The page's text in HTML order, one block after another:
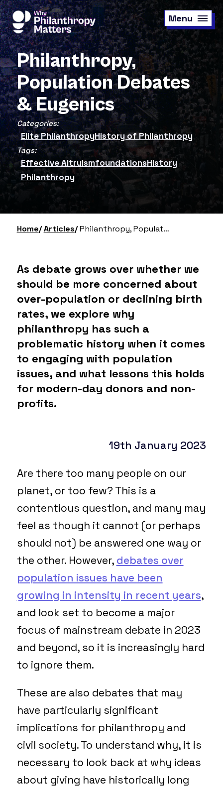
Skip
to
main
content
Menu
Philanthropy,
Population Debates
& Eugenics
Categories:
Elite PhilanthropyHistory of Philanthropy
Tags:
Effective AltruismfoundationsHistory
Philanthropy
Home Articles Philanthropy, Population Debates & Eugenics
As debate grows over whether we
should be more concerned about
over-population or declining birth
rates, we explore why
philanthropy has such a
problematic history when it comes
to engaging with population
issues, and what lessons this holds
for modern-day donors and non-
profits.
19th January 2023
Are there too many people on our
planet, or too few? This is a
contentious question, and many may
feel as though it cannot (or perhaps
should not) be answered one way or
the other. However, debates over
population issues have been
growing in intensity in recent years,
and look set to become a major
focus of mainstream debate in 2023
and beyond, so it is increasingly hard
to ignore them.
These are also debates that may
have particularly significant
implications for philanthropy and
civil society. To understand why, it is
necessary to look back at why ideas
about giving have historically long